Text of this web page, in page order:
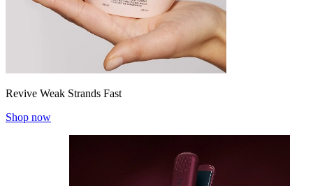
Revive Weak Strands Fast
Shop now